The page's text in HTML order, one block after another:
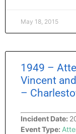
May 18, 2015
1949 –
Vincent
–
Incident Date:
Event Type: